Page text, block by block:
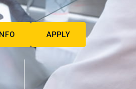
APPLY